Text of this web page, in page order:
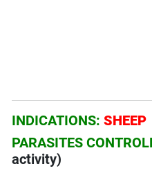
INDICATIONS:SHEEP
PARASITES
activity)